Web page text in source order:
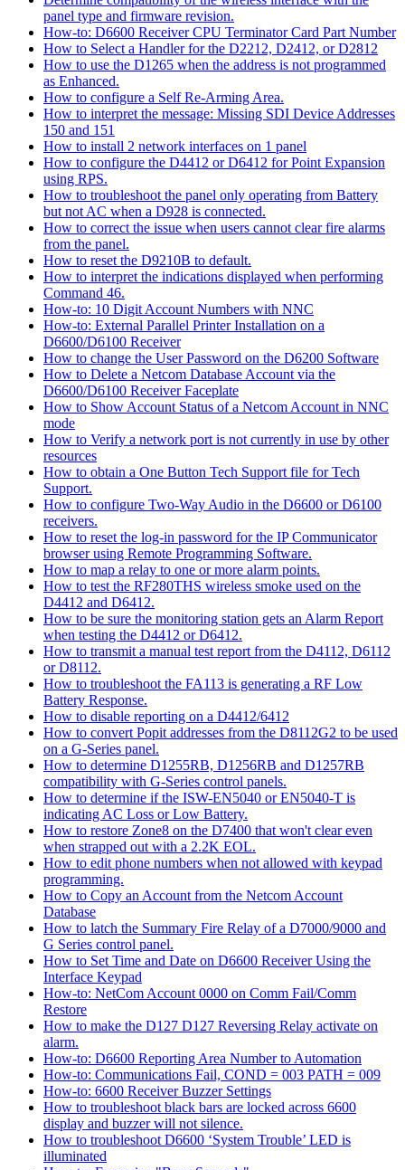
panel type and firmware revision.
How-to: D6600 Receiver CPU Terminator Card Part Number
How to Select a Handler for the D2212, D2412, or D2812
How to use the D1265 when the address is not programmed
as Enhanced.
How to configure a Self Re-Arming Area.
How to interpret the message: Missing SDI Device Addresses
150 and 151
How to install 2 network interfaces on 1 panel
How to configure the D4412 or D6412 for Point Expansion
using RPS.
How to troubleshoot the panel only operating from Battery
but not AC when a D928 is connected.
How to correct the issue when users cannot clear fire alarms
from the panel.
How to reset the D9210B to default.
How to interpret the indications displayed when performing
Command 46.
How-to: 10 Digit Account Numbers with NNC
How-to: External Parallel Printer Installation on a
D6600/D6100 Receiver
How to change the User Password on the D6200 Software
How to Delete a Netcom Database Account via the
D6600/D6100 Receiver Faceplate
How to Show Account Status of a Netcom Account in NNC
mode
How to Verify a network port is not currently in use by other
resources
How to obtain a One Button Tech Support file for Tech
Support.
How to configure Two-Way Audio in the D6600 or D6100
receivers.
How to reset the log-in password for the IP Communicator
browser using Remote Programming Software.
How to map a relay to one or more alarm points.
How to test the RF280THS wireless smoke used on the
D4412 and D6412.
How to be sure the monitoring station gets an Alarm Report
when testing the D4412 or D6412.
How to transmit a manual test report from the D4112, D6112
or D8112.
How to troubleshoot the FA113 is generating a RF Low
Battery Response.
How to disable reporting on a D4412/6412
How to convert Popit addresses from the D8112G2 to be used
on a G-Series panel.
How to determine D1255RB, D1256RB and D1257RB
compatibility with G-Series control panels.
How to determine if the ISW-EN5040 or EN5040-T is
indicating AC Loss or Low Battery.
How to restore Zone8 on the D7400 that won't clear even
when strapped out with a 2.2K EOL.
How to edit phone numbers when not allowed with keypad
programming.
How to Copy an Account from the Netcom Account
Database
How to latch the Summary Fire Relay of a D7000/9000 and
G Series control panel.
How to Set Time and Date on D6600 Receiver Using the
Interface Keypad
How-to: NetCom Account 0000 on Comm Fail/Comm
Restore
How to make the D127 D127 Reversing Relay activate on
alarm.
How-to: D6600 Reporting Area Number to Automation
How-to: Communications Fail, COND = 003 PATH = 009
How-to: 6600 Receiver Buzzer Settings
How to troubleshoot black bars are locked across 6600
display and buzzer will not silence.
How to troubleshoot D6600 ‘System Trouble’ LED is
illuminated